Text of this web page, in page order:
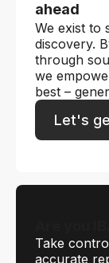
ahead
We exist to
discovery.
through
we
best –
Let's
Take
accurate